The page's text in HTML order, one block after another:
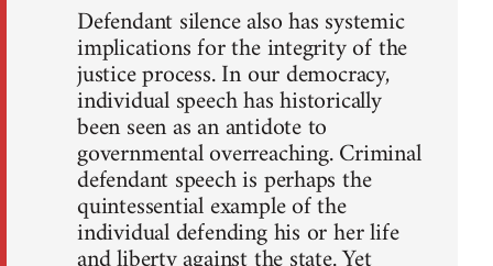
Defendant silence also has systemic
implications for the integrity of the
justice process. In our democracy,
individual speech has historically
been seen as an antidote to
governmental overreaching. Criminal
defendant speech is perhaps the
quintessential example of the
individual defending his or her life